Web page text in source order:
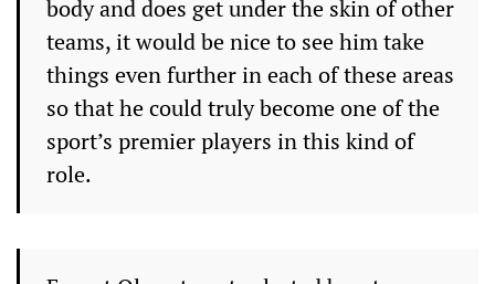
body and does get under the skin of other
teams, it would be nice to see him take
things even further in each of these areas
so that he could truly become one of the
sport’s premier players in this kind of
role.